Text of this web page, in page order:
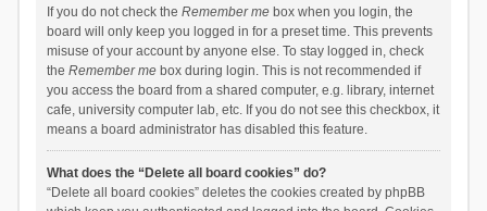
If you do not check the Remember mebox when you login, the
board will only keep you logged in for a preset time. This prevents
misuse of your account by anyone else. To stay logged in, check
the Remember mebox during login. This is not recommended if
you access the board from a shared computer, e.g. library, internet
cafe, university computer lab, etc. If you do not see this checkbox, it
means a board administrator has disabled this feature.
What does the “Delete all board cookies” do?
“Delete all board cookies” deletes the cookies created by phpBB